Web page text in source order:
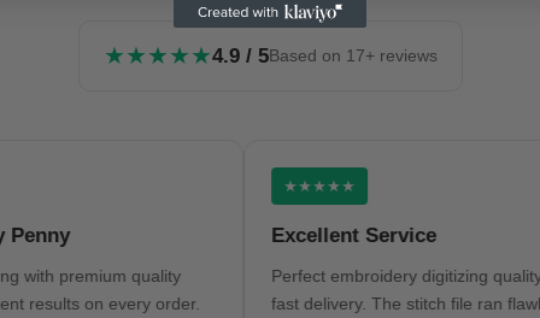
★★★★★4.9 / 5Based on 17+ reviews
premium quality
on every order.
★★★★★
Excellent Service
Perfect embroidery digitizing quality and
fast delivery. The stitch file ran flawlessly